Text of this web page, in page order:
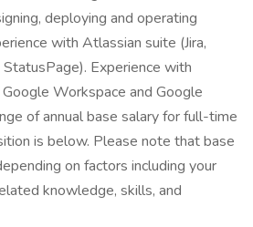
deploying and operating
with Atlassian suite (Jira,
StatusPage). Experience with
Workspace and Google
of annual base salary for full-time
is below. Please note that base
on factors including your
knowledge, skills, and